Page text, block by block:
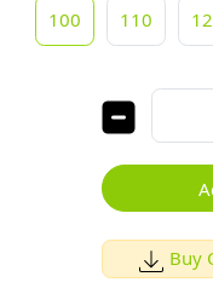
100
110
Buy